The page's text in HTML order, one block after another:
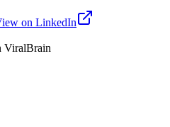
on LinkedIn
ViralBrain